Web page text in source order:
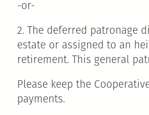
-or-
2. The deferred patronage
estate or assigned to an
retirement. This general
Please keep the
payments.